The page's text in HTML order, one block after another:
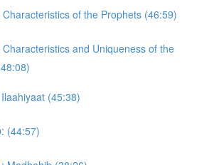
of the Prophets (46:59)
and Uniqueness of the
(45:38)
(44:57)